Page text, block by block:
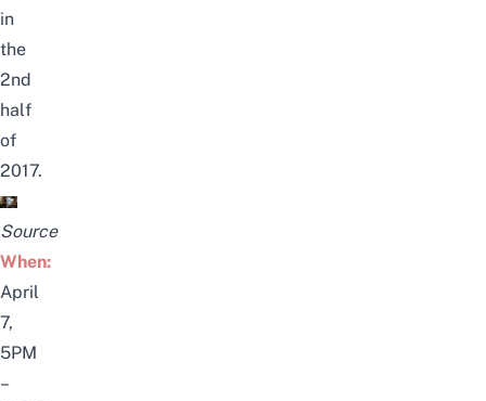
in
the
2nd
half
of
2017.
Source
When:
April
7,
5PM
–